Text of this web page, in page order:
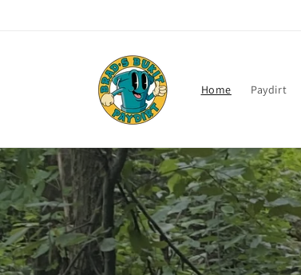
Home Paydirt